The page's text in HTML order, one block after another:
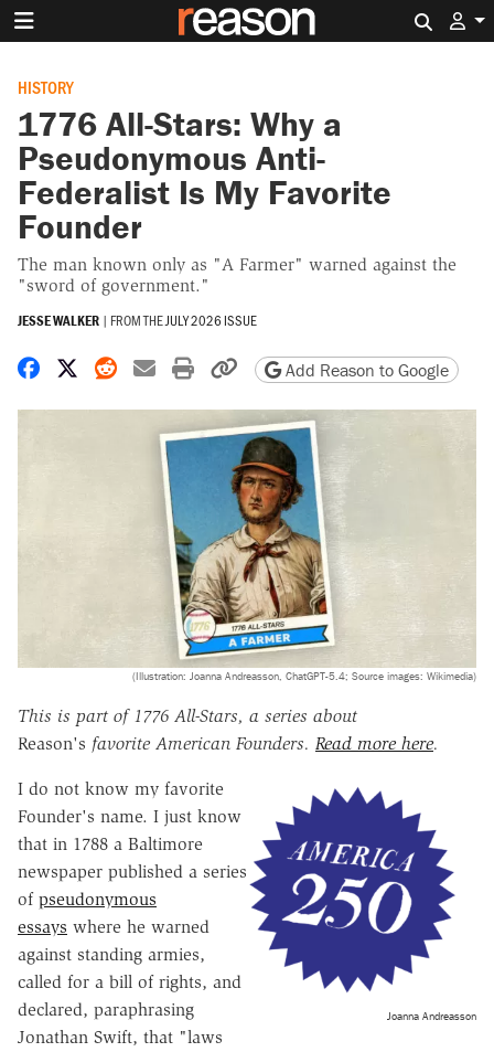
HISTORY
1776 All-Stars: Why a
Pseudonymous Anti-
Federalist Is My Favorite
Founder
The man known only as "A Farmer" warned against the
"sword of government."
JESSE WALKER | FROM THEJULY 2026 ISSUE
Share on Facebook
Share on X
Share on Reddit
Share by email
Print friendly version
Copy page URL
Add Reason to Google
(Illustration: Joanna Andreasson, ChatGPT-5.4; Source images: Wikimedia)
This is part of 1776 All-Stars, a series about
Reason's favorite American Founders. Read more here.
Joanna Andreasson
I do not know my favorite
Founder's name. I just know
that in 1788 a Baltimore
newspaper published a series
of pseudonymous
essays where he warned
against standing armies,
called for a bill of rights, and
declared, paraphrasing
Jonathan Swift, that "laws